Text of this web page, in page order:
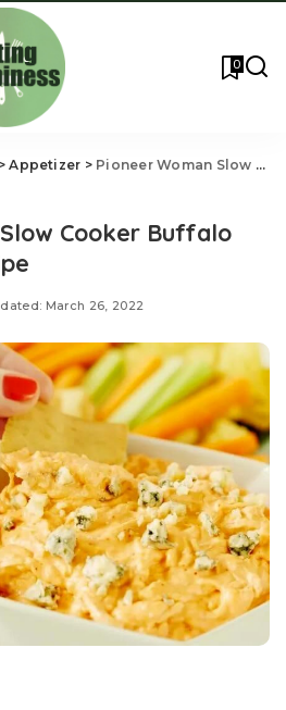
0
>Appetizer > Pioneer Woman Slow Cooker Buffalo Chicken Dip Recipe
Cooker Buffalo
March 26, 2022